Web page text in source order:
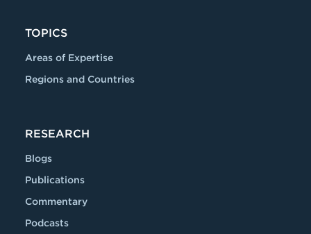
TOPICS
Areas of Expertise
Regions and Countries
RESEARCH
Blogs
Publications
Commentary
Podcasts